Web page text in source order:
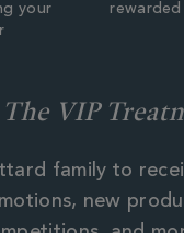
your
VIP
family to
new